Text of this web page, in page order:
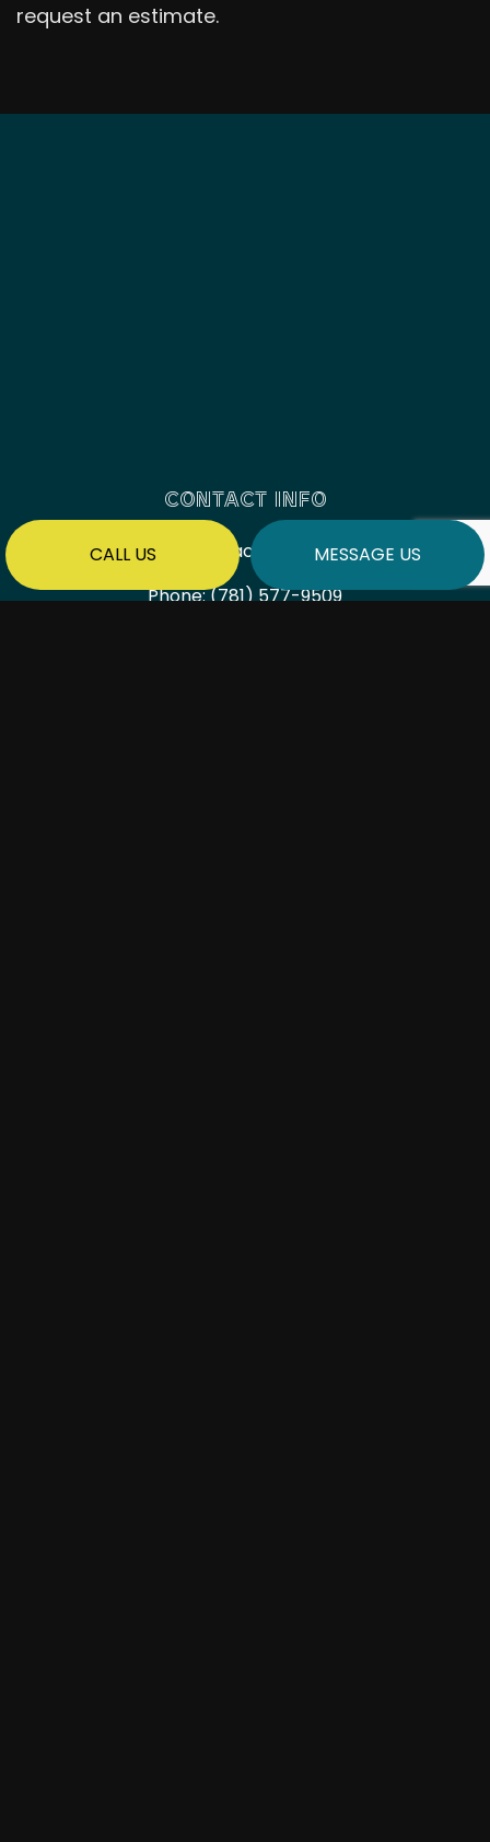
CALL US MESSAGE US
request an estimate.
CONTACT INFO
Saugus, Massachusetts 01906
Phone:(781) 577-9509